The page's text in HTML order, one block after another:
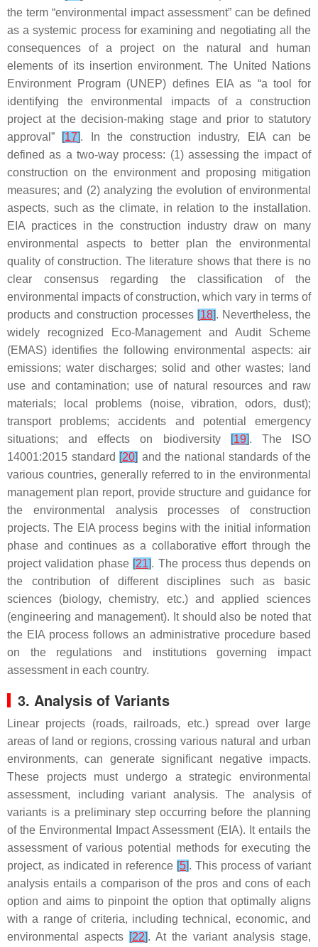
the term “environmental impact assessment” can be defined
as a systemic process for examining and negotiating all the
consequences of a project on the natural and human
elements of its insertion environment. The United Nations
Environment Program (UNEP) defines EIA as “a tool for
identifying the environmental impacts of a construction
project at the decision-making stage and prior to statutory
approval”
[17]. In the construction industry, EIA can be
defined as a two-way process: (1) assessing the impact of
construction on the environment and proposing mitigation
measures; and (2) analyzing the evolution of environmental
aspects, such as the climate, in relation to the installation.
EIA practices in the construction industry draw on many
environmental aspects to better plan the environmental
quality of construction. The literature shows that there is no
clear consensus regarding the classification of the
environmental impacts of construction, which vary in terms of
products and construction processes [18]. Nevertheless, the
widely recognized Eco-Management and Audit Scheme
(EMAS) identifies the following environmental aspects: air
emissions; water discharges; solid and other wastes; land
use and contamination; use of natural resources and raw
materials; local problems (noise, vibration, odors, dust);
transport problems; accidents and potential emergency
situations; and effects on biodiversity
[19]. The ISO
14001:2015 standard [20] and the national standards of the
various countries, generally referred to in the environmental
management plan report, provide structure and guidance for
the environmental analysis processes of construction
projects. The EIA process begins with the initial information
phase and continues as a collaborative effort through the
project validation phase [21]. The process thus depends on
the contribution of different disciplines such as basic
sciences (biology, chemistry, etc.) and applied sciences
(engineering and management). It should also be noted that
the EIA process follows an administrative procedure based
on the regulations and institutions governing impact
assessment in each country.
3. Analysis of Variants
Linear projects (roads, railroads, etc.) spread over large
areas of land or regions, crossing various natural and urban
environments, can generate significant negative impacts.
These projects must undergo a strategic environmental
assessment, including variant analysis. The analysis of
variants is a preliminary step occurring before the planning
of the Environmental Impact Assessment (EIA). It entails the
assessment of various potential methods for executing the
project, as indicated in reference [5]. This process of variant
analysis entails a comparison of the pros and cons of each
option and aims to pinpoint the option that optimally aligns
with a range of criteria, including technical, economic, and
environmental aspects [22]. At the variant analysis stage,